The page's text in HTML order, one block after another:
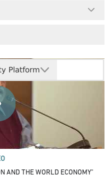
Platform
AND THE WORLD ECONOMY"